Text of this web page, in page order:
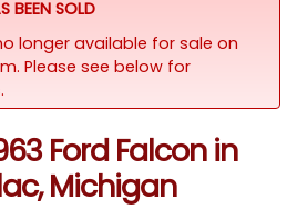
BEEN SOLD
longer available for sale on
Please see below for
Ford Falcon in
Michigan